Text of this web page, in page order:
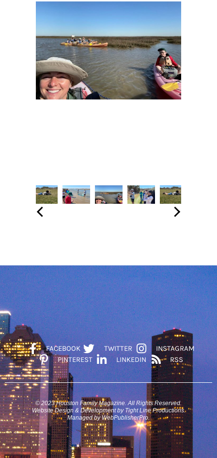
FACEBOOK TWITTER
INSTAGRAM
PINTEREST
LINKEDIN RSS
© 2023 Houston Family Magazine. All Rights Reserved.
Website Design & Development by Tight Line Productions.
Managed by WebPublisherPro.